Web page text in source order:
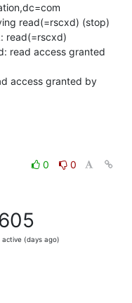
read(=rscxd) (stop)
read(=rscxd)
read access granted
access granted by
0
0
active (days ago)